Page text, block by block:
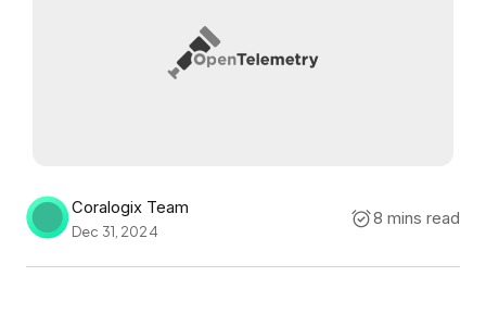
Coralogix Team
Dec 31, 2024
8 mins read